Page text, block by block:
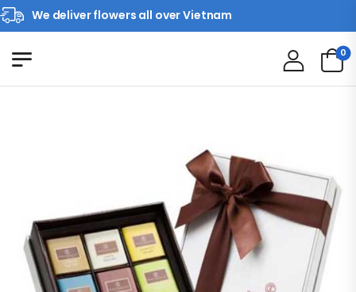
We deliver flowers all over Vietnam
0